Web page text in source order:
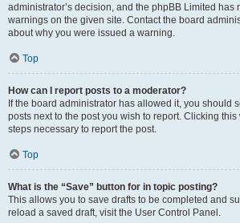
administrator’s decision, and the phpBB Limited has
warnings on the given site. Contact the board
about why you were issued a warning.
Top
How can I report posts to a moderator?
If the board administrator has allowed it, you should
posts next to the post you wish to report. Clicking
steps necessary to report the post.
Top
What is the “Save” button for in topic posting?
This allows you to save drafts to be completed and
reload a saved draft, visit the User Control Panel.